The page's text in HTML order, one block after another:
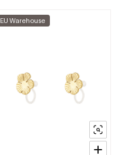
EU Warehouse